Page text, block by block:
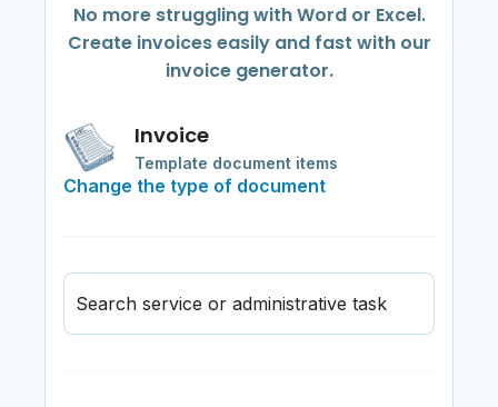
No more struggling with Word or Excel.
Create invoices easily and fast with our
invoice generator.
Invoice
Template document items
Change the type of document
Search service or administrative task